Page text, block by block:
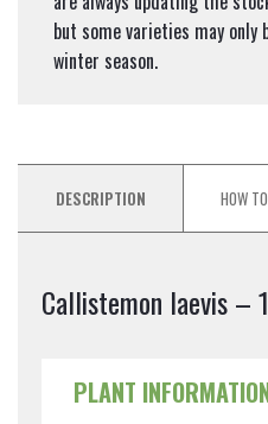
but some varieties may
winter season.
DESCRIPTION HOW
Callistemon laevis –
PLANT